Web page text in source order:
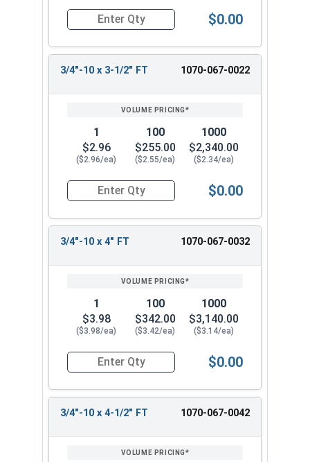
Quantity for Carriage Bolts, Hot Dipped
$0.00
3/4"-10 x 3-1/2" FT 1070-067-0022
1
$2.96
($2.96/ea)
100
$255.00
($2.55/ea)
1000
$2,340.00
($2.34/ea)
Quantity for Carriage Bolts, Hot Dipped
$0.00
3/4"-10 x 4" FT 1070-067-0032
1
$3.98
($3.98/ea)
100
$342.00
($3.42/ea)
1000
$3,140.00
($3.14/ea)
Quantity for Carriage Bolts, Hot Dipped
$0.00
3/4"-10 x 4-1/2" FT 1070-067-0042